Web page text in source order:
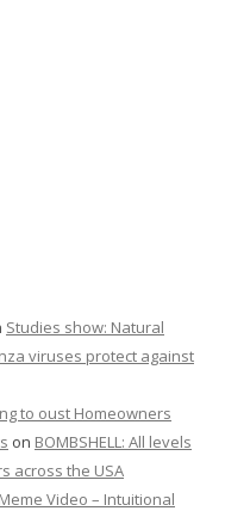
Studies show: Natural
viruses protect against
to oust Homeowners
on BOMBSHELL: All levels
across the USA
Video – Intuitional